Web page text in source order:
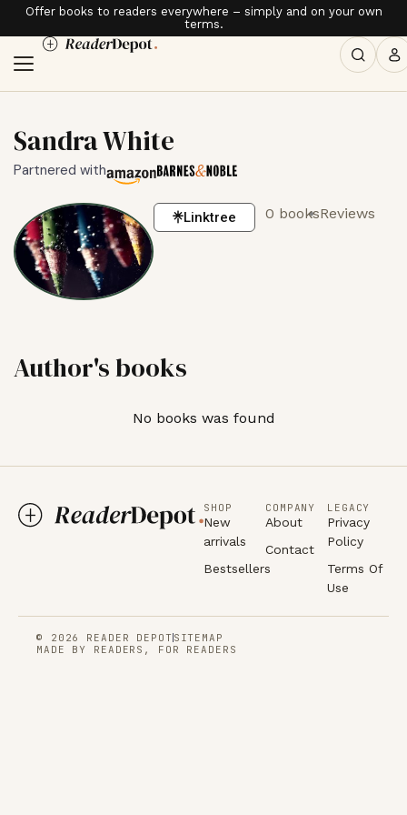
Offer books to readers everywhere – simply and on your own
terms.
Sandra White
Partnered with
Linktree 0 booksReviews
Author's books
No books was found
SHOP
New
arrivals
Bestsellers
COMPANY
About
Contact
LEGACY
Privacy
Policy
Terms Of
Use
© 2026 READER DEPOT SITEMAP
MADE BY READERS, FOR READERS